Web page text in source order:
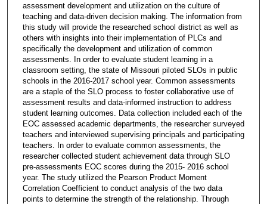
assessment development and utilization on the culture of
teaching and data-driven decision making. The information from
this study will provide the researched school district as well as
others with insights into their implementation of PLCs and
specifically the development and utilization of common
assessments. In order to evaluate student learning in a
classroom setting, the state of Missouri piloted SLOs in public
schools in the 2016-2017 school year. Common assessments
are a staple of the SLO process to foster collaborative use of
assessment results and data-informed instruction to address
student learning outcomes. Data collection included each of the
EOC assessed academic departments, the researcher surveyed
teachers and interviewed supervising principals and participating
teachers. In order to evaluate common assessments, the
researcher collected student achievement data through SLO
pre-assessments EOC scores during the 2015- 2016 school
year. The study utilized the Pearson Product Moment
Correlation Coefficient to conduct analysis of the two data
points to determine the strength of the relationship. Through